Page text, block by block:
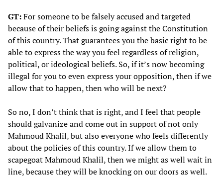
GT:For someone to be falsely accused and targeted
because of their beliefs is going against the Constitution
of this country. That guarantees you the basic right to be
able to express the way you feel regardless of religion,
political, or ideological beliefs. So, if it’s now becoming
illegal for you to even express your opposition, then if we
allow that to happen, then who will be next?
So no, I don’t think that is right, and I feel that people
should galvanize and come out in support of not only
Mahmoud Khalil, but also everyone who feels differently
about the policies of this country. If we allow them to
scapegoat Mahmoud Khalil, then we might as well wait in
line, because they will be knocking on our doors as well.